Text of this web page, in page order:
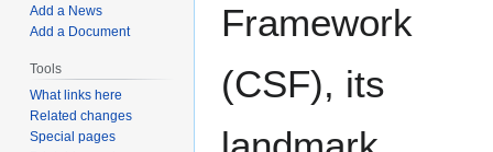
Framework
(CSF), its
Add a News
Add a Document
Tools
What links here
Related changes
Special pages